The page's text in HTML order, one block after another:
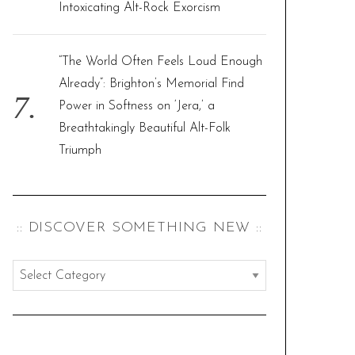
Intoxicating Alt-Rock Exorcism
“The World Often Feels Loud Enough
Already”: Brighton’s Memorial Find
Power in Softness on ‘Jera,’ a
Breathtakingly Beautiful Alt-Folk
Triumph
:: DISCOVER SOMETHING NEW ::
:
d